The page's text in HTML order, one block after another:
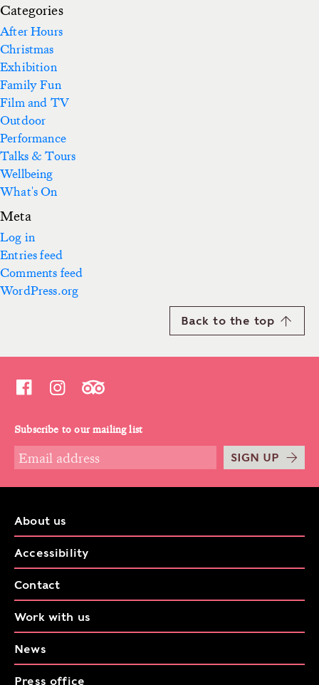
Categories
After Hours
Christmas
Exhibition
Family Fun
Film and TV
Outdoor
Performance
Talks & Tours
Wellbeing
What's On
Meta
Log in
Entries feed
Comments feed
WordPress.org
Back to the top
Subscribe to our mailing list
SIGN UP
About us
Accessibility
Contact
Work with us
News
Press office